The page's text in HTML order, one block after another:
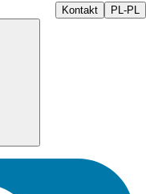
Kontakt PL-PL